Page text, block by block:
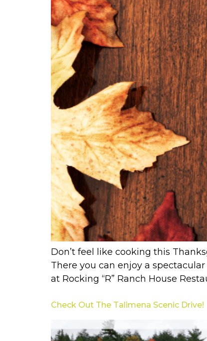
Don’t feel like cooking this
There you can enjoy a
at Rocking “R” Ranch House
Check Out The Talimena Scenic Drive!